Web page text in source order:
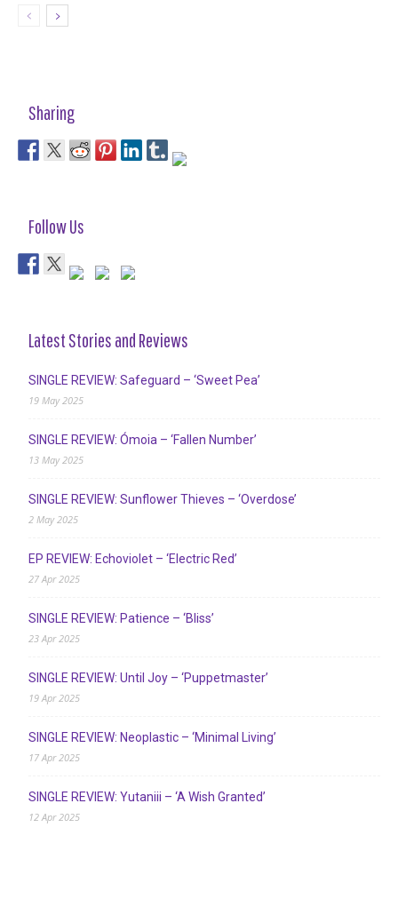
Sharing
Follow Us
Latest Stories and Reviews
SINGLE REVIEW: Safeguard – ‘Sweet Pea’
19 May 2025
SINGLE REVIEW: Ómoia – ‘Fallen Number’
13 May 2025
SINGLE REVIEW: Sunflower Thieves – ‘Overdose’
2 May 2025
EP REVIEW: Echoviolet – ‘Electric Red’
27 Apr 2025
SINGLE REVIEW: Patience – ‘Bliss’
23 Apr 2025
SINGLE REVIEW: Until Joy – ‘Puppetmaster’
19 Apr 2025
SINGLE REVIEW: Neoplastic – ‘Minimal Living’
17 Apr 2025
SINGLE REVIEW: Yutaniii – ‘A Wish Granted’
12 Apr 2025